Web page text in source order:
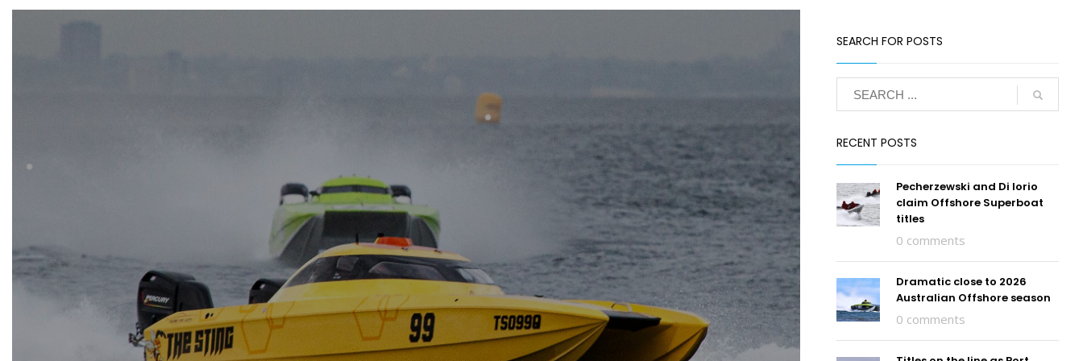
SEARCH FOR POSTS
RECENT POSTS
Pecherzewski and Di Iorio
claim Offshore Superboat
titles
0 comments
Dramatic close to 2026
Australian Offshore season
0 comments